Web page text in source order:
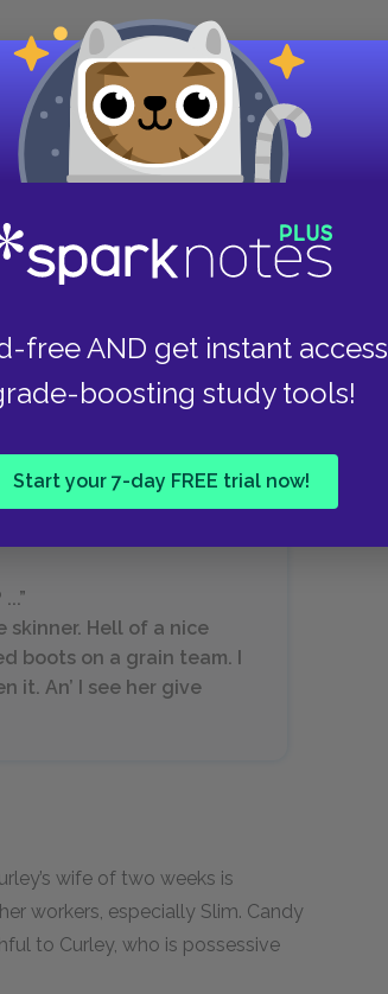
free AND get instant access
boosting study tools!
Start your 7-day FREE trial now!
We don’t want no
to know whether there are lice in
desperately longs to tend, since,
skinner. Hell of a nice
boots on a grain team. I
it. An’ I see her give
wife of two weeks is
workers, especially Slim. Candy
to Curley, who is possessive